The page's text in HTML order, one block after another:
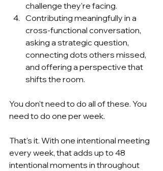
challenge they're facing.
Contributing meaningfully in a
cross-functional conversation,
asking a strategic question,
connecting dots others missed,
and offering a perspective that
shifts the room.
You don't need to do all of these. You
need to do one per week.
That's it. With one intentional meeting
every week, that adds up to 48
intentional moments in throughout